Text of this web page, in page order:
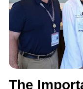
The